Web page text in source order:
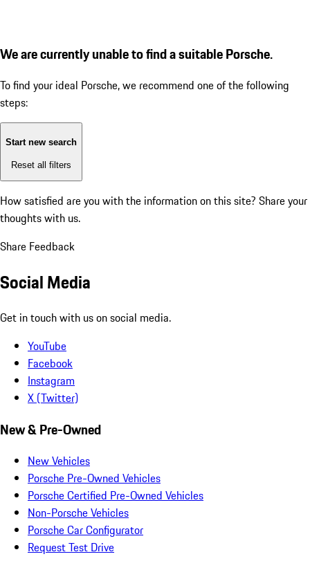
We are currently unable to find a suitable Porsche.
To find your ideal Porsche, we recommend one of the following
steps:
Start new search
Reset all filters
How satisfied are you with the information on this site? Share your
thoughts with us.
Share Feedback
Social Media
Get in touch with us on social media.
YouTube
Facebook
Instagram
X (Twitter)
New & Pre-Owned
New Vehicles
Porsche Pre-Owned Vehicles
Porsche Certified Pre-Owned Vehicles
Non-Porsche Vehicles
Porsche Car Configurator
Request Test Drive